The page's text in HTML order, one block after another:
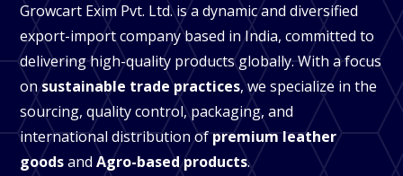
Growcart Exim Pvt. Ltd. is a dynamic and diversified
export-import company based in India, committed to
delivering high-quality products globally. With a focus
onsustainable trade practices, we specialize in the
sourcing, quality control, packaging, and
international distribution ofpremium leather
goodsandAgro-based products.